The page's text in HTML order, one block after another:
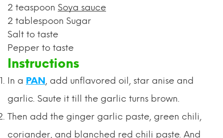
2 teaspoon Soya sauce
2 tablespoon Sugar
Salt to taste
Pepper to taste
Instructions
In a PAN, add unflavored oil, star anise and
garlic. Saute it till the garlic turns brown.
Then add the ginger garlic paste, green chili,
coriander, and blanched red chili paste. And